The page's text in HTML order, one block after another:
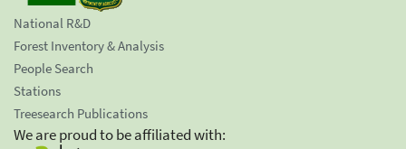
National R&D
Forest Inventory & Analysis
People Search
Stations
Treesearch Publications
We are proud to be affiliated with: